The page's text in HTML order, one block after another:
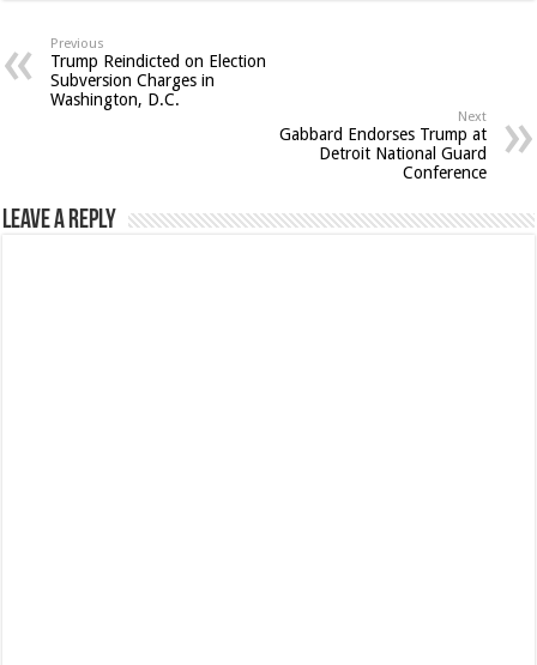
Previous
Trump Reindicted on Election
Subversion Charges in
Washington, D.C.
Next
Gabbard Endorses Trump at
Detroit National Guard
Conference
Leave a Reply